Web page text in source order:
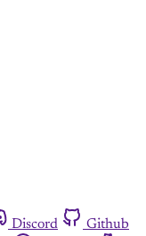
Discord
Github